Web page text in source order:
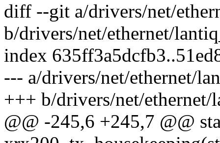
diff --git a/drivers/net/
b/drivers/net/ethernet/
index
--- a/drivers/net/ethernet/
+++ b/drivers/net/
@@ -245,6 +245,7 @@